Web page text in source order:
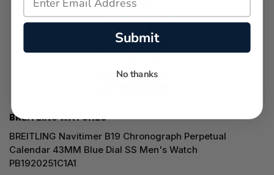
BREITLING WATCHES
BREITLING Navitimer B19 Chronograph Perpetual
Calendar 43MM Blue Dial SS Men's Watch
PB1920251C1A1
Submit
No thanks